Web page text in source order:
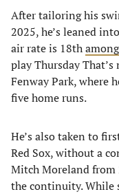
After tailoring his
2025, he’s leaned
air rate is 18th
play Thursday
Fenway Park, where
five home runs.
He’s also taken to
Red Sox, without a
Mitch Moreland
the continuity.